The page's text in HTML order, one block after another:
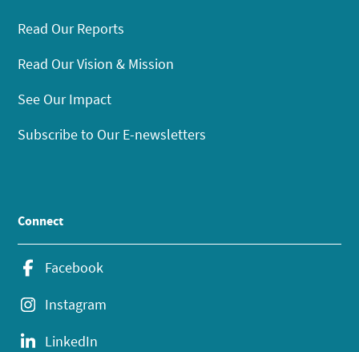
Read Our Reports
Read Our Vision & Mission
See Our Impact
Subscribe to Our E-newsletters
Connect
Facebook
Instagram
LinkedIn